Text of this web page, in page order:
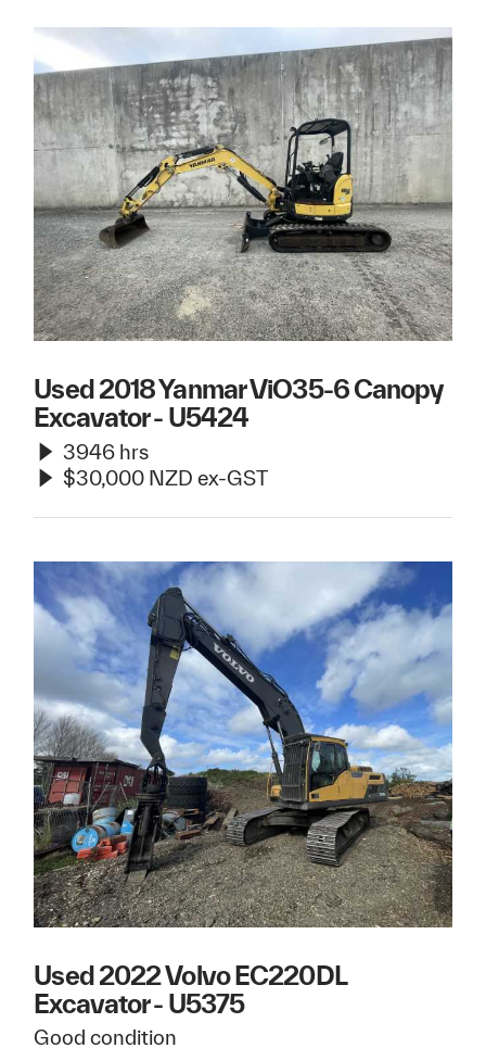
Used 2018 Yanmar ViO35-6 Canopy
Excavator - U5424
3946 hrs
$30,000 NZD ex-GST
Used 2022 Volvo EC220DL
Excavator - U5375
Good condition